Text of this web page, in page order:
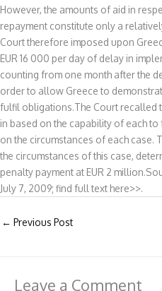
However, the amounts of aid in
repayment constitute only a
Court therefore imposed upon
EUR 16 000 per day of delay in
counting from one month after the
order to allow Greece to
fulfil obligations.The Court recalled
in based on the capability of each
on the circumstances of each case.
the circumstances of this case,
penalty payment at EUR 2
July 7, 2009; find full text here>>.
← Previous Post
Leave a Comment